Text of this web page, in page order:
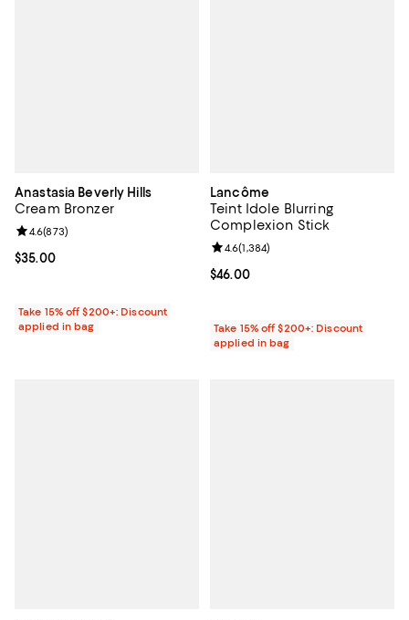
Anastasia Beverly Hills
Cream Bronzer
Current price $35.00; ;
$35.00
Review rating: 4.6 out of 5; 873 reviews;
4.6(873)
Take 15% off $200+: Discount
applied in bag
Lancôme
Teint Idole Blurring
Complexion Stick
Current price $46.00; ;
$46.00
Review rating: 4.6 out of 5; 1,384
4.6(1,384)
Take 15% off $200+: Discount
applied in bag